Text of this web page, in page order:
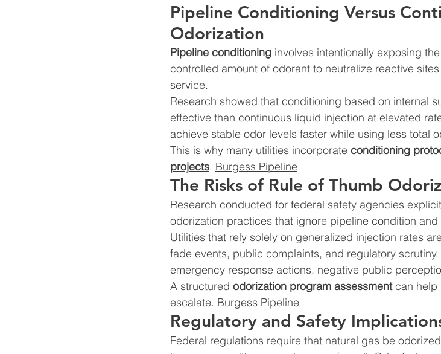
Pipeline Conditioning Versus
Odorization
Pipeline conditioning involves intentionally exposing
controlled amount of odorant to neutralize reactive
service.
Research showed that conditioning based on internal
effective than continuous liquid injection at elevated
achieve stable odor levels faster while using less total
This is why many utilities incorporate conditioning
projects. Burgess Pipeline
The Risks of Rule of Thumb
Research conducted for federal safety agencies
odorization practices that ignore pipeline condition
Utilities that rely solely on generalized injection rates
fade events, public complaints, and regulatory
emergency response actions, negative public
A structured odorization program assessment can help
escalate. Burgess Pipeline
Regulatory and Safety
Federal regulations require that natural gas be